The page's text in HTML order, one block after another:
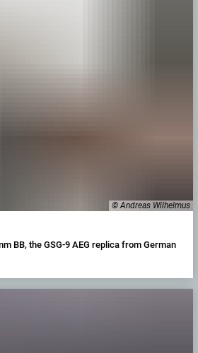
© Andreas Wilhelmus
BB, the GSG-9 AEG replica from German